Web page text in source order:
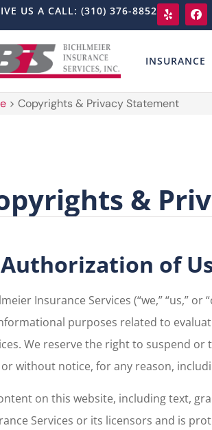
US A CALL: (310) 376-8852
INSURANCE
> Copyrights & Privacy Statement
&
of
Insurance Services (“we,” “us,”
purposes related to
We reserve the right to suspend
without notice, for any reason,
on this website, including text,
Services or its licensors and is